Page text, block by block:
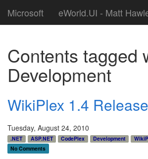
Microsoft eWorld.UI - Matt
Contents tagged
Development
WikiPlex 1.4
Tuesday, August 24, 2010
.NET ASP.NET CodePlex Development
No Comments